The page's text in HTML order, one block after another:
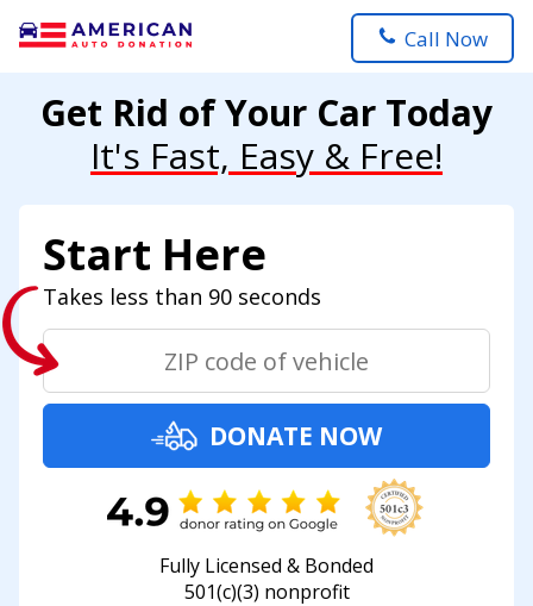
Call Now
Get Rid of Your Car Today
It's Fast, Easy & Free!
Start Here
Takes less than 90 seconds
DONATE NOW
Fully Licensed & Bonded
501(c)(3) nonprofit